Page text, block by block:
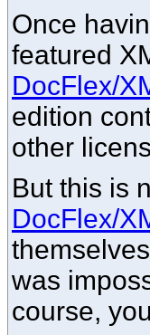
Once
featured
DocFlex/
edition
other
But this is
DocFlex/
was
course,